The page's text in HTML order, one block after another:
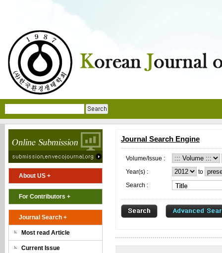
About US +
For Contributors +
Journal Search +
Most read Article
Current Issue
Journal Search Engine
Volume/Issue :
Year(s) :
to
Search :